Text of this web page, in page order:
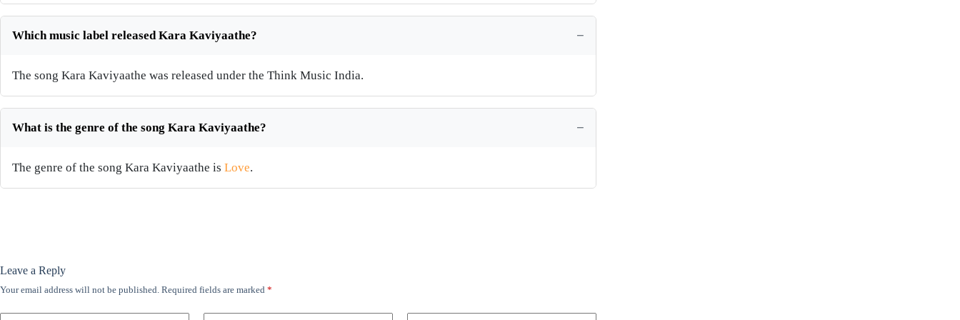
Which music label released Kara Kaviyaathe?
The song Kara Kaviyaathe was released under the Think Music India.
What is the genre of the song Kara Kaviyaathe?
The genre of the song Kara Kaviyaathe is Love.
Leave a Reply
Your email address will not be published. Required fields are marked *